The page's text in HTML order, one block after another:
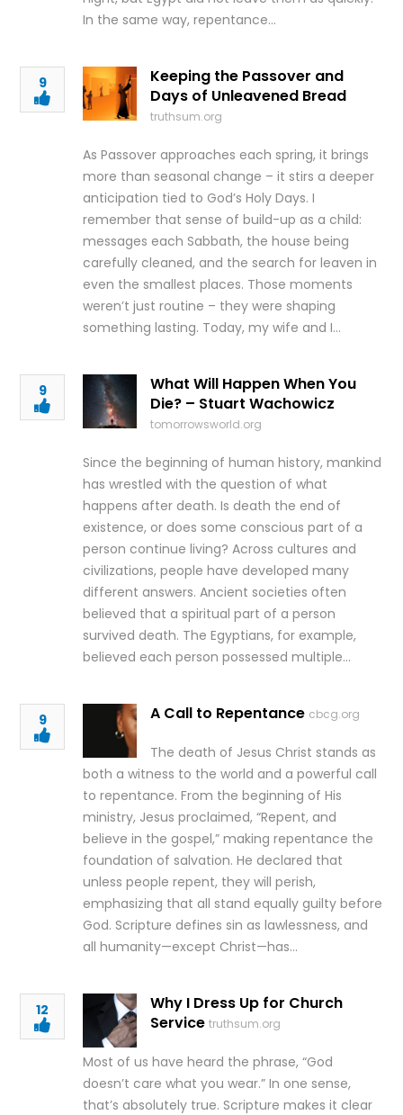
In the same way, repentance…
9
Keeping the Passover and
Days of Unleavened Bread
truthsum.org
As Passover approaches each spring, it brings
more than seasonal change – it stirs a deeper
anticipation tied to God’s Holy Days. I
remember that sense of build-up as a child:
messages each Sabbath, the house being
carefully cleaned, and the search for leaven in
even the smallest places. Those moments
weren’t just routine – they were shaping
something lasting. Today, my wife and I…
9
What Will Happen When You
Die? – Stuart Wachowicz
tomorrowsworld.org
Since the beginning of human history, mankind
has wrestled with the question of what
happens after death. Is death the end of
existence, or does some conscious part of a
person continue living? Across cultures and
civilizations, people have developed many
different answers. Ancient societies often
believed that a spiritual part of a person
survived death. The Egyptians, for example,
believed each person possessed multiple…
9 A Call to Repentance cbcg.org
The death of Jesus Christ stands as
both a witness to the world and a powerful call
to repentance. From the beginning of His
ministry, Jesus proclaimed, “Repent, and
believe in the gospel,” making repentance the
foundation of salvation. He declared that
unless people repent, they will perish,
emphasizing that all stand equally guilty before
God. Scripture defines sin as lawlessness, and
all humanity—except Christ—has…
12
Why I Dress Up for Church
Service truthsum.org
Most of us have heard the phrase, “God
doesn’t care what you wear.” In one sense,
that’s absolutely true. Scripture makes it clear